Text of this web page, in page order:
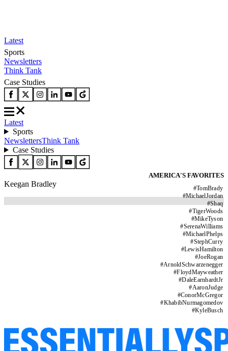
Latest
Sports
Newsletters
Think Tank
Case Studies
Latest
Sports
NewslettersThink Tank
Case Studies
AMERICA'S FAVORITES
#TomBrady
#MichaelJordan
#Shaq
#TigerWoods
#MikeTyson
#SerenaWilliams
#MichaelPhelps
#StephCurry
#LewisHamilton
#JoeRogan
#ArnoldSchwarzenegger
#FloydMayweather
#DaleEarnhardtJr
#AaronJudge
#ConorMcGregor
#KhabibNurmagomedov
#KyleBusch
Keegan Bradley